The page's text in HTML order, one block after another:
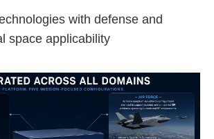
with defense and
space applicability